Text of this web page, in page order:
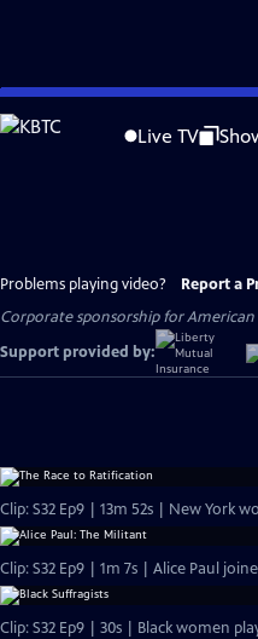
Skip
to
Live TV
Problems playing video? Report a
Corporate sponsorship for American
Support provided by:
Clip: S32 Ep9 | 13m 52s | New York
Clip: S32 Ep9 | 1m 7s | Alice Paul
Clip: S32 Ep9 | 30s | Black women